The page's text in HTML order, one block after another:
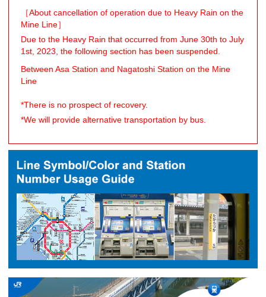
［About cancellation of operation due to Heavy Rain on the
Mine Line］
Due to the Heavy Rain that occurred from June 30th to July
1st, 2023, the following section has been suspended.
Between Asa Station and Nagatoshi Station on the Mine
Line
*There is no prospect of recovery.
*We will provide alternative transportation by bus.